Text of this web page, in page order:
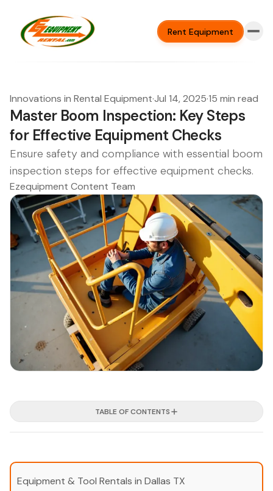
Rent Equipment
Innovations in Rental Equipment·Jul 14, 2025·15 min read
Master Boom Inspection: Key Steps
for Effective Equipment Checks
Ensure safety and compliance with essential boom
inspection steps for effective equipment checks.
Ezequipment Content Team
TABLE OF CONTENTS
Equipment & Tool Rentals in Dallas TX